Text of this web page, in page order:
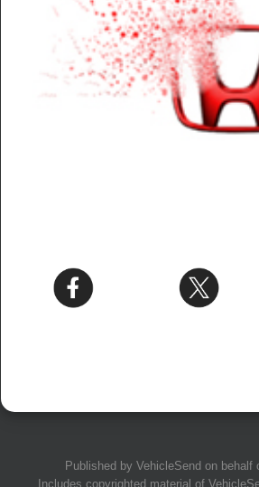
Published by VehicleSend on behalf
Includes copyrighted material of